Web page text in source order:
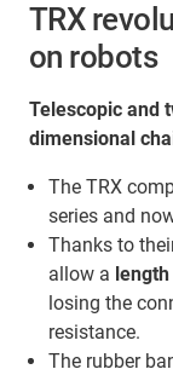
TRX
on robots
Telescopic and
dimensional
The TRX
series and
Thanks to
allow a
losing the
resistance.
The rubber